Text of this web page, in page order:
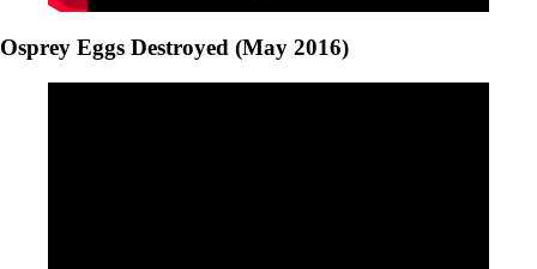
Osprey Eggs Destroyed (May 2016)